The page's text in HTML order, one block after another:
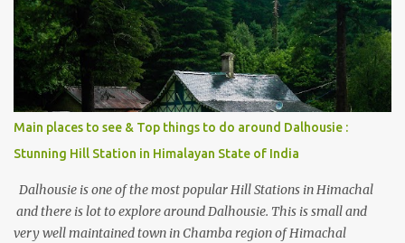
beautiful Himalayan hotspot
Main places to see & Top things to do around Dalhousie :
Stunning Hill Station in Himalayan State of India
Dalhousie is one of the most popular Hill Stations in Himachal
and there is lot to explore around Dalhousie. This is small and
very well maintained town in Chamba region of Himachal